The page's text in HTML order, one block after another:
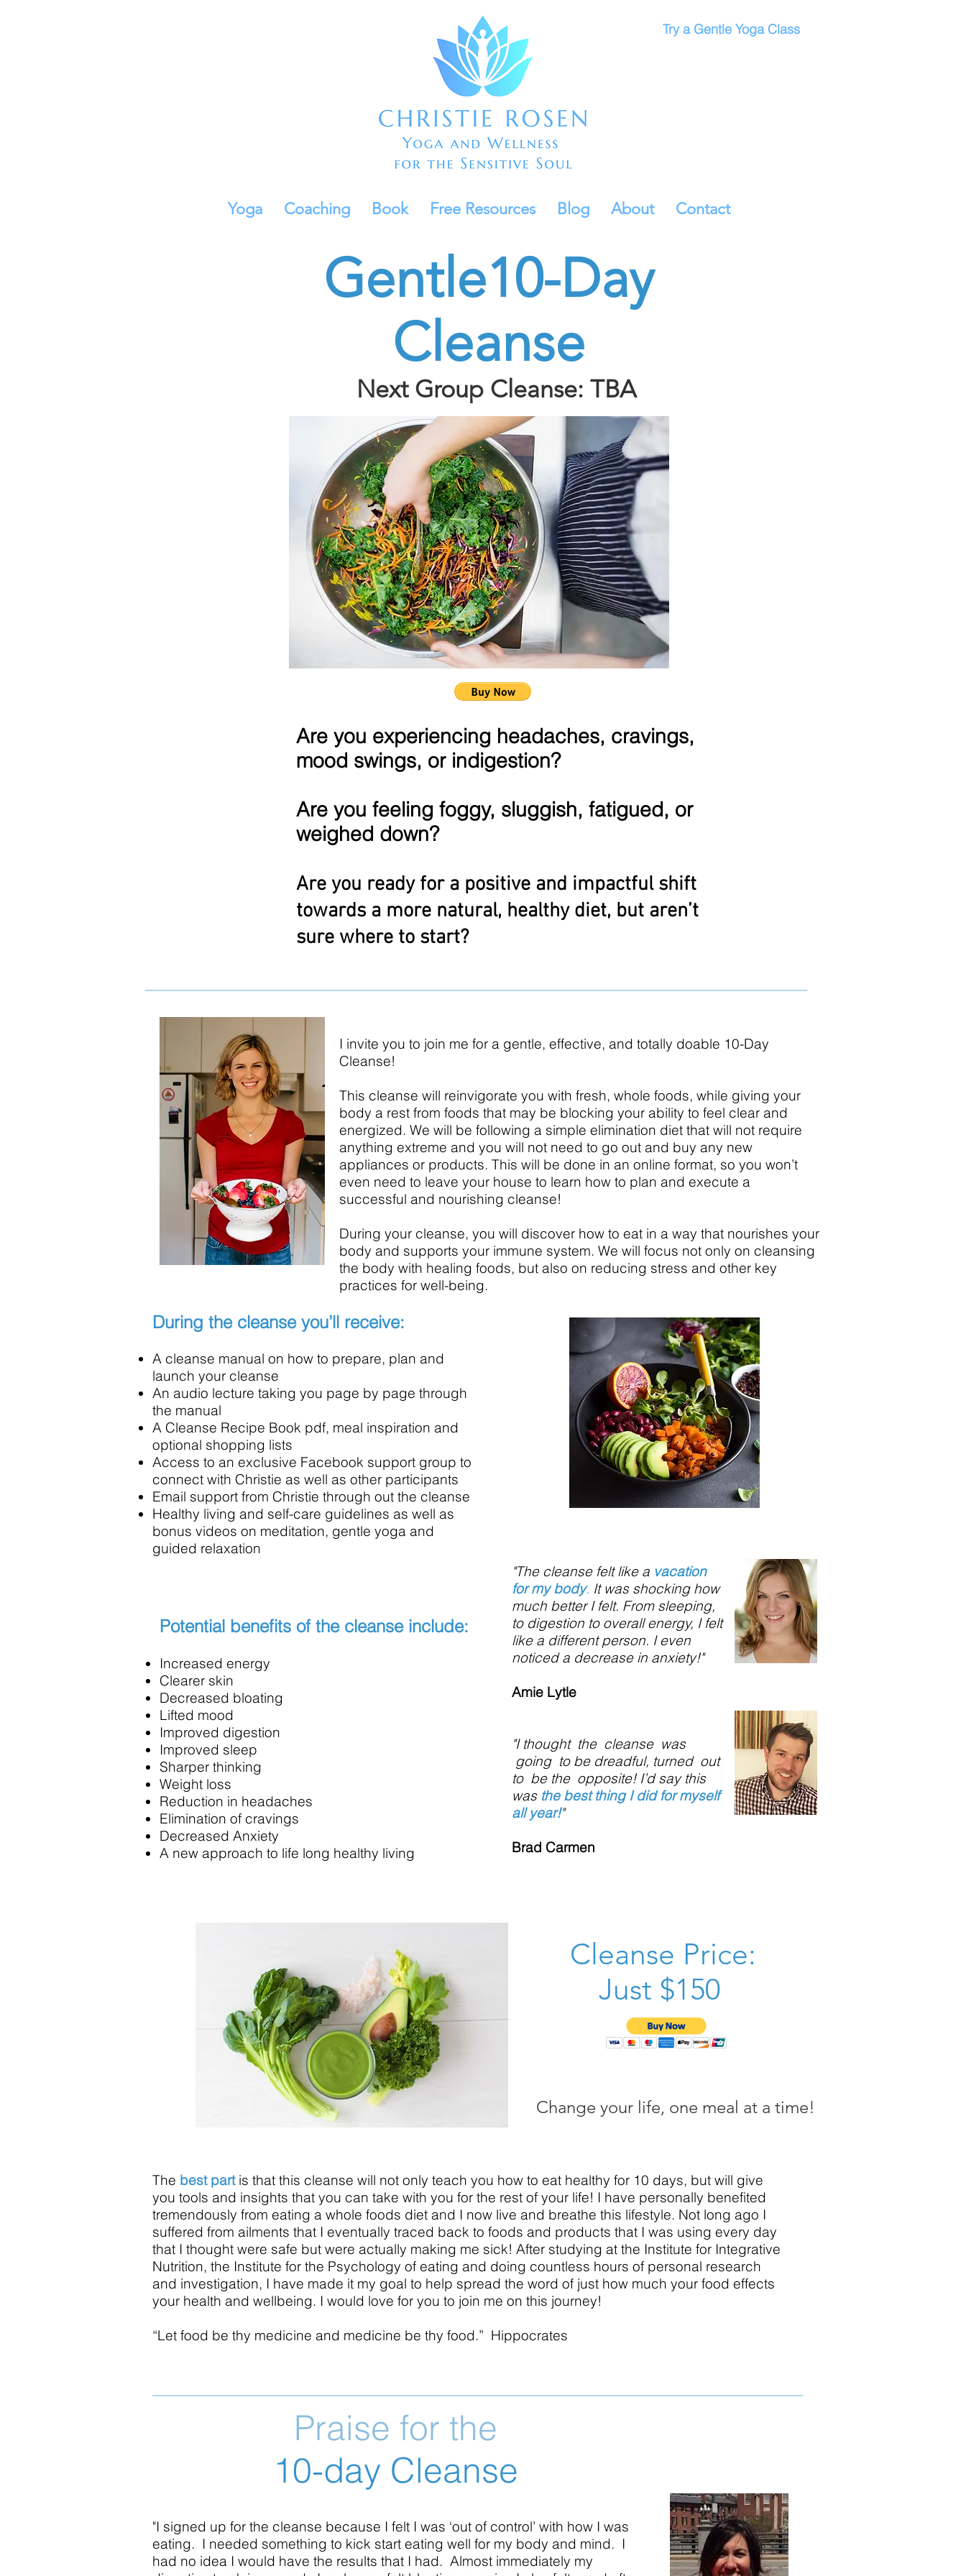
Try a Gentle Yoga Class
Yoga Coaching Book Free Resources Blog About Contact
Gentle10-Day
Cleanse
Next Group Cleanse: TBA
Are you experiencing headaches, cravings,
mood swings, or indigestion?
Are you feeling foggy, sluggish, fatigued, or
weighed down?
Are you ready for a positive and impactful shift
towards a more natural, healthy diet, but aren’t
sure where to start?
I invite you to join me for a gentle, effective, and totally doable 10-Day
Cleanse!
This cleanse will reinvigorate you with fresh, whole foods, while giving your
body a rest from foods that may be blocking your ability to feel clear and
energized. We will be following a simple elimination diet that will not require
anything extreme and you will not need to go out and buy any new
appliances or products. This will be done in an online format, so you won’t
even need to leave your house to learn how to plan and execute a
successful and nourishing cleanse!
During your cleanse, you will discover how to eat in a way that nourishes your
body and supports your immune system. We will focus not only on cleansing
the body with healing foods, but also on reducing stress and other key
practices for well-being.
During the cleanse you’ll receive:
A cleanse manual on how to prepare, plan and
launch your cleanse
An audio lecture taking you page by page through
the manual
A Cleanse Recipe Book pdf, meal inspiration and
optional shopping lists
Access to an exclusive Facebook support group to
connect with Christie as well as other participants
Email support from Christie through out the cleanse
Healthy living and self-care guidelines as well as
bonus videos on meditation, gentle yoga and
guided relaxation
"The cleanse felt like a vacation
for my body. It was shocking how
much better I felt. From sleeping,
to digestion to overall energy, I felt
like a different person. I even
noticed a decrease in anxiety!"
Amie Lytle
"I thought the cleanse was
going to be dreadful, turned out
to be the opposite! I’d say this
was the best thing I did for myself
all year!"
Brad Carmen
Potential benefits of the cleanse include:
Increased energy
Clearer skin
Decreased bloating
Lifted mood
Improved digestion
Improved sleep
Sharper thinking
Weight loss
Reduction in headaches
Elimination of cravings
Decreased Anxiety
A new approach to life long healthy living
Cleanse Price:
Just $150
Change your life, one meal at a time!
The best partis that this cleanse will not only teach you how to eat healthy for 10 days, but will give
you tools and insights that you can take with you for the rest of your life! I have personally benefited
tremendously from eating a whole foods diet and I now live and breathe this lifestyle. Not long ago I
suffered from ailments that I eventually traced back to foods and products that I was using every day
that I thought were safe but were actually making me sick! After studying at the Institute for Integrative
Nutrition, the Institute for the Psychology of eating and doing countless hours of personal research
and investigation, I have made it my goal to help spread the word of just how much your food effects
your health and wellbeing. I would love for you to join me on this journey!
“Let food be thy medicine and medicine be thy food.” Hippocrates
Praise for the
10-day Cleanse
"I signed up for the cleanse because I felt I was ‘out of control’ with how I was
eating. I needed something to kick start eating well for my body and mind. I
had no idea I would have the results that I had. Almost immediately my